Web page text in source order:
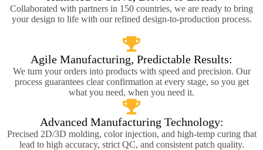
Collaborated with partners in 150 countries, we are ready to bring
your design to life with our refined design-to-production process.
Agile Manufacturing, Predictable Results:
We turn your orders into products with speed and precision. Our
process guarantees clear confirmation at every stage, so you get
what you need, when you need it.
Advanced Manufacturing Technology:
Precised 2D/3D molding, color injection, and high-temp curing that
lead to high accuracy, strict QC, and consistent patch quality.